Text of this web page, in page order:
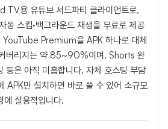
용 유튜브 서드파티 클라이언트로,
동 스킵·백그라운드 재생을 무료로 제공
Premium을 APK 하나로 대체
버리지는 약 85~90%이며, Shorts 완
등은 아직 미흡합니다. 자체 호스팅 부담
APK만 설치하면 바로 쓸 수 있어 소규모
에 실용적입니다.